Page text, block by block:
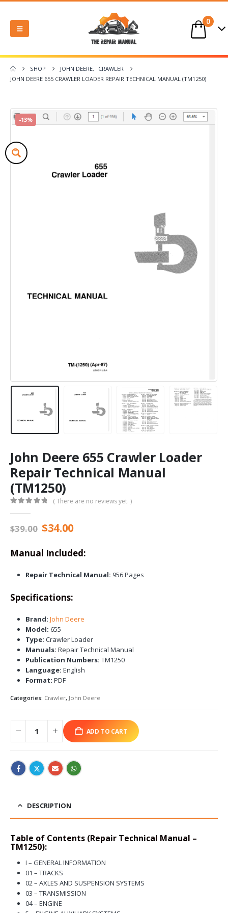
0
SHOP JOHN DEERE,
CRAWLER
JOHN DEERE 655 CRAWLER LOADER REPAIR TECHNICAL MANUAL (TM1250)
-13%
John Deere 655 Crawler Loader
Repair Technical Manual
(TM1250)
( There are no reviews yet. )
$39.00 Original
was:
$39.00.
$34.00Current
is:
$34.00.
Manual Included:
Repair Technical Manual: 956 Pages
Specifications:
Brand: John Deere
Model: 655
Type: Crawler Loader
Manuals: Repair Technical Manual
Publication Numbers: TM1250
Language: English
Format: PDF
Categories: Crawler, John Deere
ADD TO CART
DESCRIPTION
Table of Contents (Repair Technical Manual –
TM1250):
I – GENERAL INFORMATION
01 – TRACKS
02 – AXLES AND SUSPENSION SYSTEMS
03 – TRANSMISSION
04 – ENGINE